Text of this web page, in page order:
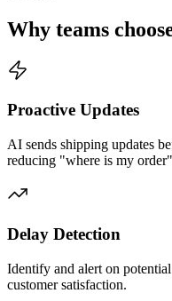
Why teams
Proactive Updates
AI sends shipping updates
reducing "where is my
Delay Detection
Identify and alert on
customer satisfaction.